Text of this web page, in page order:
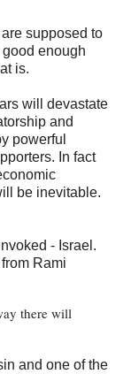
supposed to
enough
is.
will devastate
and
powerful
In fact
be inevitable.
- Israel.
Rami
there will
and one of the